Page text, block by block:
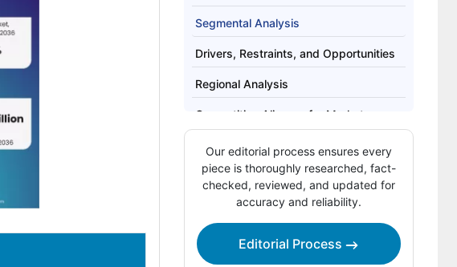
Segmental Analysis
Drivers, Restraints, and Opportunities
Regional Analysis
Competitive Aligners for Market
Players
Key Players
Bibliography
This Report Addresses
Steer-By-Wire and Brake-By-Wire HMI
Our editorial process ensures every
piece is thoroughly researched, fact-
checked, reviewed, and updated for
accuracy and reliability.
Editorial Process